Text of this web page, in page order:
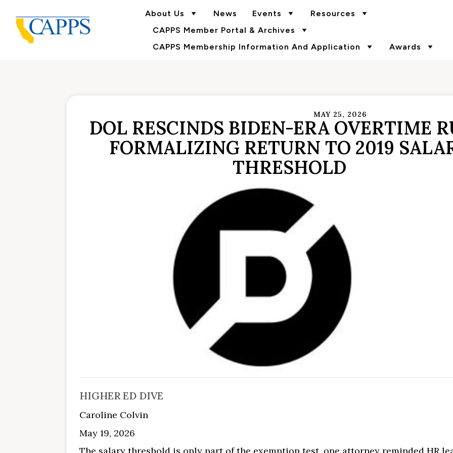
About Us News Events
Resources
CAPPS Member Portal & Archives
CAPPS Membership Information And Application
Awards
MAY 25, 2026
DOL RESCINDS BIDEN-ERA OVERTIME
FORMALIZING RETURN TO 2019
THRESHOLD
HIGHER ED DIVE
Caroline Colvin
May 19, 2026